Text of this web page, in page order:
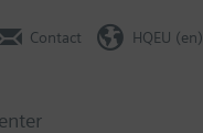
Contact HQEU (en)